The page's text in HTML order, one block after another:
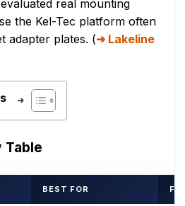
real mounting
the Kel-Tec platform often
adapter plates. (
Lakeline
Table
BEST FOR